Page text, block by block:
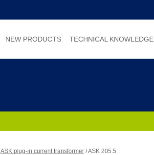
NEW PRODUCTS TECHNICAL KNOWLEDGE
ASK plug-in current transformer /ASK 205.5